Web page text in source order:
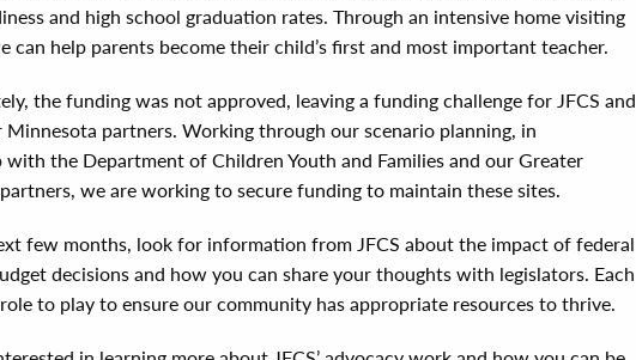
and high school graduation rates. Through an intensive home visiting
can help parents become their child’s first and most important teacher.
the funding was not approved, leaving a funding challenge for JFCS and
Minnesota partners. Working through our scenario planning, in
with the Department of Children Youth and Families and our Greater
we are working to secure funding to maintain these sites.
few months, look for information from JFCS about the impact of federal
decisions and how you can share your thoughts with legislators. Each
to play to ensure our community has appropriate resources to thrive.